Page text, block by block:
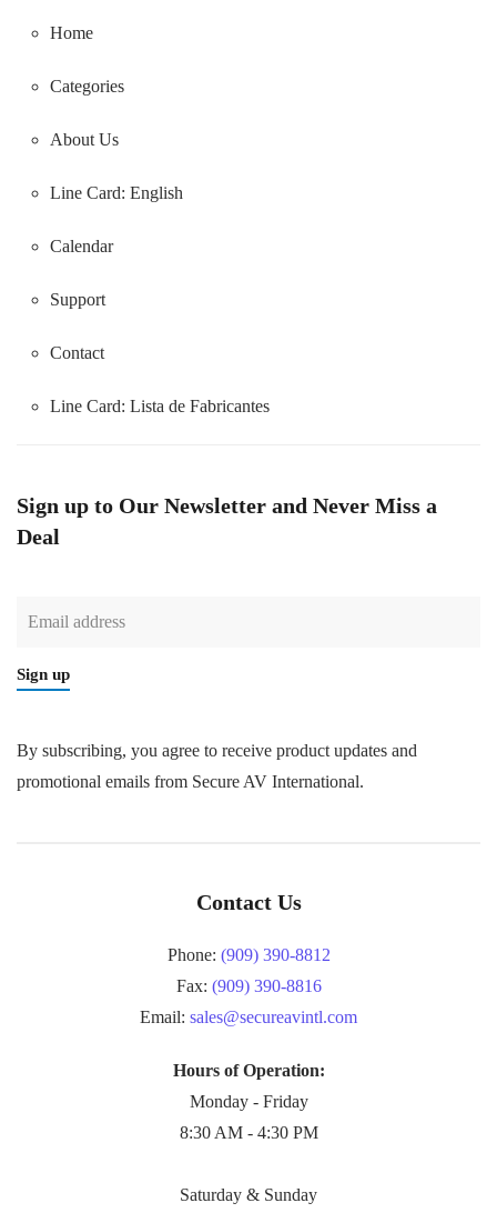
Home
Categories
About Us
Line Card: English
Calendar
Support
Contact
Line Card: Lista de Fabricantes
Sign up to Our Newsletter and Never Miss a
Deal
Sign up
By subscribing, you agree to receive product updates and
promotional emails from Secure AV International.
Contact Us
Phone: (909) 390-8812
Fax: (909) 390-8816
Email: sales@secureavintl.com
Hours of Operation:
Monday - Friday
8:30 AM - 4:30 PM
Saturday & Sunday